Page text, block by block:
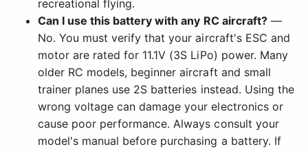
recreational flying.
Can I use this battery with any RC aircraft?—
No. You must verify that your aircraft's ESC and
motor are rated for 11.1V (3S LiPo) power. Many
older RC models, beginner aircraft and small
trainer planes use 2S batteries instead. Using the
wrong voltage can damage your electronics or
cause poor performance. Always consult your
model's manual before purchasing a battery. If